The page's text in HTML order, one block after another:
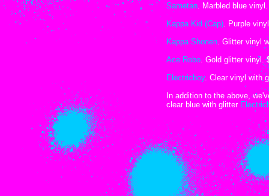
Sametan. Marbled blue
Kappa Kid (Cap). Purple
Kappa Shonen. Glitter vinyl
Ace Robo. Gold glitter vinyl.
Electricboy. Clear vinyl with
In addition to the above,
clear blue with glitter